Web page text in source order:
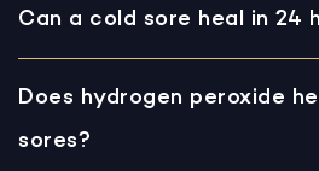
Can a cold sore heal in 24
Does hydrogen peroxide
sores?